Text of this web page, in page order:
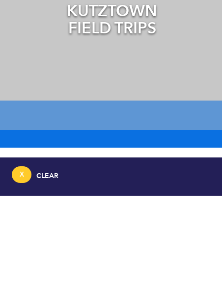
KUTZTOWN
FIELD TRIPS
CLEAR
X